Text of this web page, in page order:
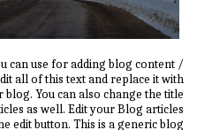
can use for adding blog content /
all of this text and replace it with
You can also change the title
as well. Edit your Blog articles
edit button. This is a generic blog